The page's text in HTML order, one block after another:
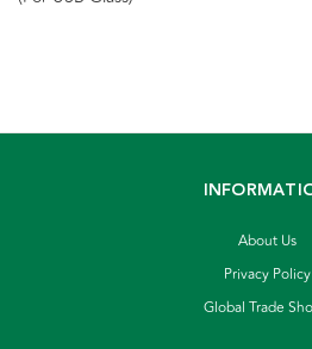
About Us
Privacy Policy
Global Trade